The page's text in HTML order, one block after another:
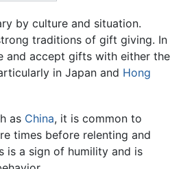
by culture and situation.
traditions of gift giving. In
and accept gifts with either the
in Japan and Hong
as China, it is common to
times before relenting and
is a sign of humility and is